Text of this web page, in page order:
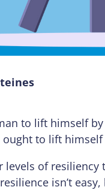
to lift himself
to lift
levels of
isn’t